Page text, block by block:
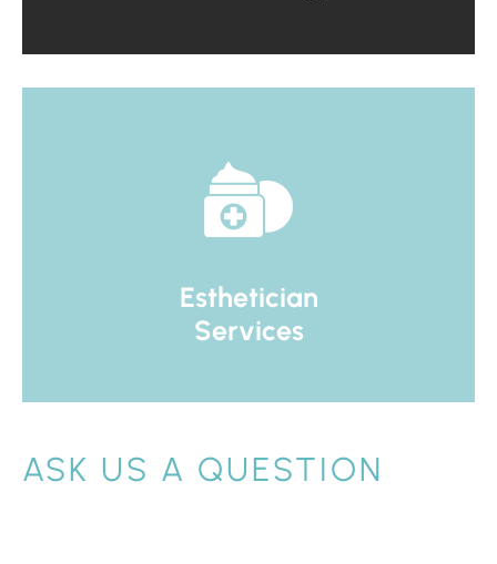
Esthetician
Services
ASK US A QUESTION